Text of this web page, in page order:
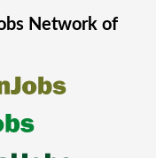
Network of